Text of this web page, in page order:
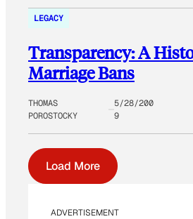
LEGACY
Transparency: A
Marriage Bans
THOMAS
POROSTOCKY
5/28/200
9
Load More
ADVERTISEMENT